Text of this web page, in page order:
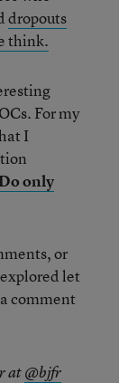
dropouts
think.
For my
I
only
or
let
comment
at@bjfr